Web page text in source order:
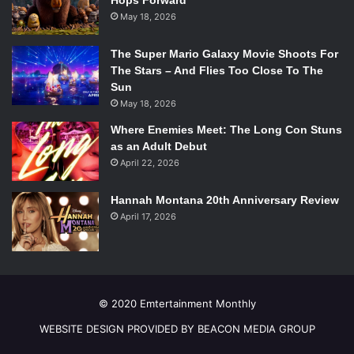
May 18, 2026
The Super Mario Galaxy Movie Shoots For
The Stars – And Flies Too Close To The
Sun
May 18, 2026
Where Enemies Meet: The Long Con Stuns
as an Adult Debut
April 22, 2026
Hannah Montana 20th Anniversary Review
April 17, 2026
© 2020 Emtertainment Monthly
WEBSITE DESIGN PROVIDED BY BEACON MEDIA GROUP